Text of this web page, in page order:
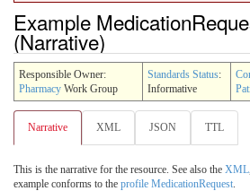
Example
(Narrative)
Responsible Owner:
Pharmacy Work Group
Standards Status:
Informative
Narrative XML JSON TTL
This is the narrative for the resource. See also the XML,
example conforms to the profile MedicationRequest.